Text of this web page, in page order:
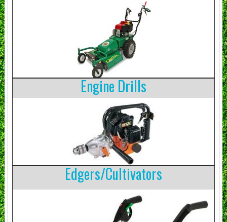
Engine Drills
Edgers/Cultivators